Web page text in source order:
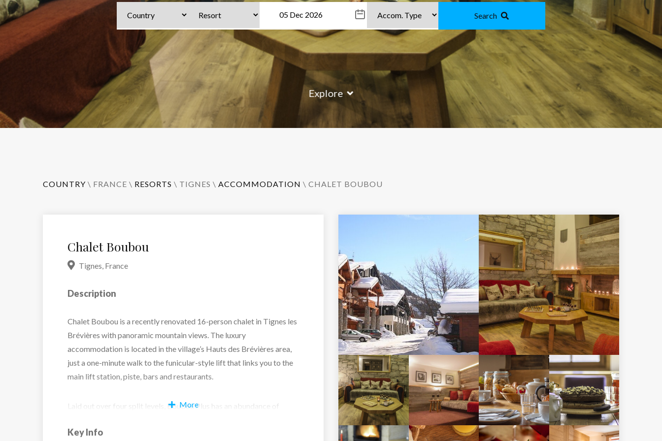
Search
Explore
COUNTRY \ FRANCE \ RESORTS \ TIGNES \ ACCOMMODATION \ CHALET BOUBOU
Chalet Boubou
Tignes, France
Description
Chalet Boubou is a recently renovated 16-person chalet in Tignes les
Brévières with panoramic mountain views. The luxury
accommodation is located in the village’s Hauts des Brévières area,
just a one-minute walk to the funicular-style lift that links you to the
main lift station, piste, bars and restaurants.
Laid out over four split levels, Boubou Plus has an abundance of
throughout. Premium spa facilities include a traditional wooden
More
Key Info